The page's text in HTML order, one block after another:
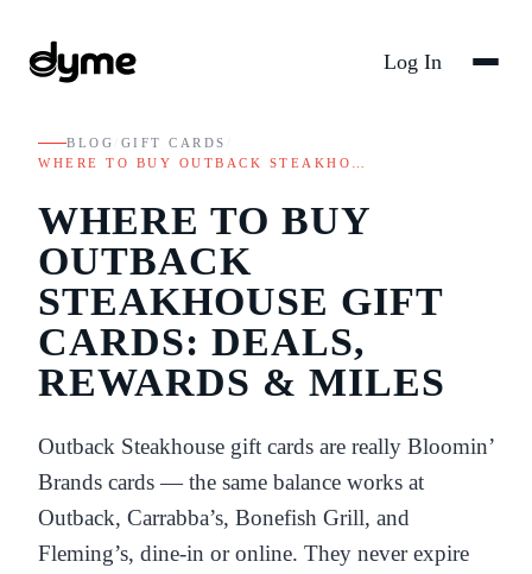
Log In
BLOG GIFT CARDS
WHERE TO BUY OUTBACK STEAKHO…
WHERE TO BUY
OUTBACK
STEAKHOUSE GIFT
CARDS: DEALS,
REWARDS & MILES
Outback Steakhouse gift cards are really Bloomin’
Brands cards — the same balance works at
Outback, Carrabba’s, Bonefish Grill, and
Fleming’s, dine-in or online. They never expire